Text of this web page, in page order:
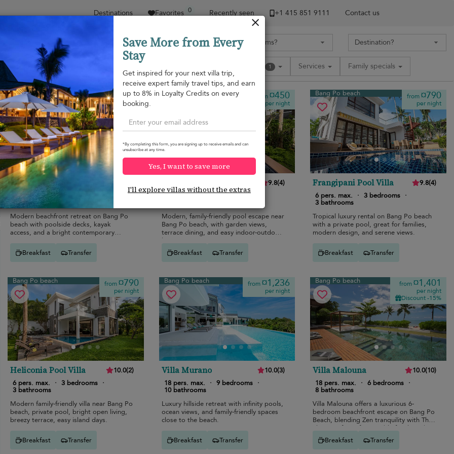
Destinations Favorites 0 Recently seen +1 ​415 851 9111 Contact us
Sort by Price range Collections 1 Services Family specials
Bang Po beach from ¤876
per night
Discount -15%
Villa Anar 9.8
10 pers. max. ·
6 bathrooms
Modern beachfront retreat on Bang Po
beach with poolside decks, kayak
access, and a bright contemporary
Breakfast
Transfer
Bang Po beach from¤450
per night
9.8(4)
4 pers. max. · 2 bedrooms
Modern, family-friendly pool escape near
Bang Po beach, with garden views,
terrace dining, and easy indoor-outdoor
living.
Breakfast
Transfer
Bang Po beach from¤790
per night
Frangipani Pool Villa 9.8(4)
6 pers. max.
· 3 bedrooms ·
3 bathrooms
Tropical luxury rental on Bang Po beach
with a private pool, great for families,
modern design, and serene views.
Breakfast Transfer
Bang Po beach from¤790
per night
Heliconia Pool Villa 10.0(2)
6 pers. max.
· 3 bedrooms ·
3 bathrooms
Modern family-friendly villa near Bang Po
beach, private pool, bright open living,
breezy terrace, easy island days.
Breakfast Transfer
Bang Po beach from¤1,236
per night
Villa Murano 10.0(3)
18 pers. max.
· 9 bedrooms ·
10 bathrooms
Luxury hillside retreat with infinity pools,
ocean views, and family-friendly spaces
close to the beach.
Breakfast Transfer
Bang Po beach from¤1,401
per night
Discount -15%
Villa Malouna 10.0(10)
18 pers. max.
· 6 bedrooms ·
8 bathrooms
Villa Malouna offers a luxurious 6-
bedroom beachfront escape on Bang Po
Beach, blending Zen tranquility with Thai
elegance for unforgettable family and
group holidays.
Breakfast Transfer
Save More from Every
Stay
Get inspired for your next villa trip,
receive expert family travel tips, and earn
up to 8% in Loyalty Credits on every
booking.
*By completing this form, you are signing up to receive emails and can
unsubscribe at any time.
Yes, I want to save more
I'll explore villas without the extras